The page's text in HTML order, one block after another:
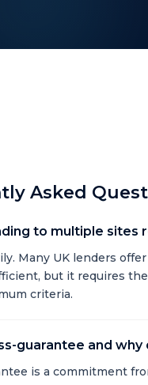
Asked
to multiple sites
Many UK lenders
but it requires
criteria.
guarantee and
is a commitment